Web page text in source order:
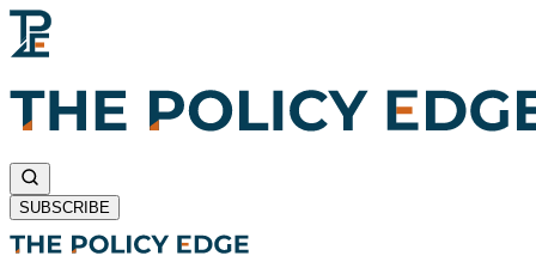
SUBSCRIBE